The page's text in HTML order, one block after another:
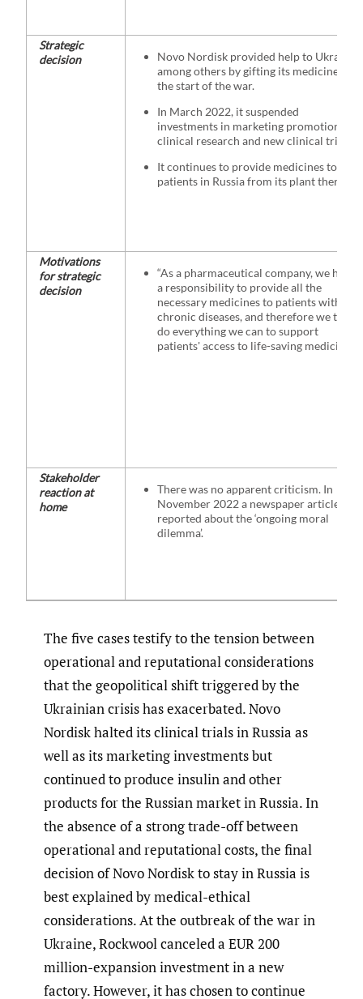
Strategic
decision
Novo Nordisk provided help to Ukraine,
among others by gifting its medicines at
the start of the war.
In March 2022, it suspended
investments in marketing promotion and
clinical research and new clinical trials.
It continues to provide medicines to
patients in Russia from its plant there
Motivations
for strategic
decision
“As a pharmaceutical company, we have
a responsibility to provide all the
necessary medicines to patients with
chronic diseases, and therefore we try to
do everything we can to support
patients' access to life-saving medicines.”
Stakeholder
reaction at
home
There was no apparent criticism. In
November 2022 a newspaper article
reported about the ‘ongoing moral
dilemma’.
The five cases testify to the tension between
operational and reputational considerations
that the geopolitical shift triggered by the
Ukrainian crisis has exacerbated. Novo
Nordisk halted its clinical trials in Russia as
well as its marketing investments but
continued to produce insulin and other
products for the Russian market in Russia. In
the absence of a strong trade-off between
operational and reputational costs, the final
decision of Novo Nordisk to stay in Russia is
best explained by medical-ethical
considerations. At the outbreak of the war in
Ukraine, Rockwool canceled a EUR 200
million-expansion investment in a new
factory. However, it has chosen to continue